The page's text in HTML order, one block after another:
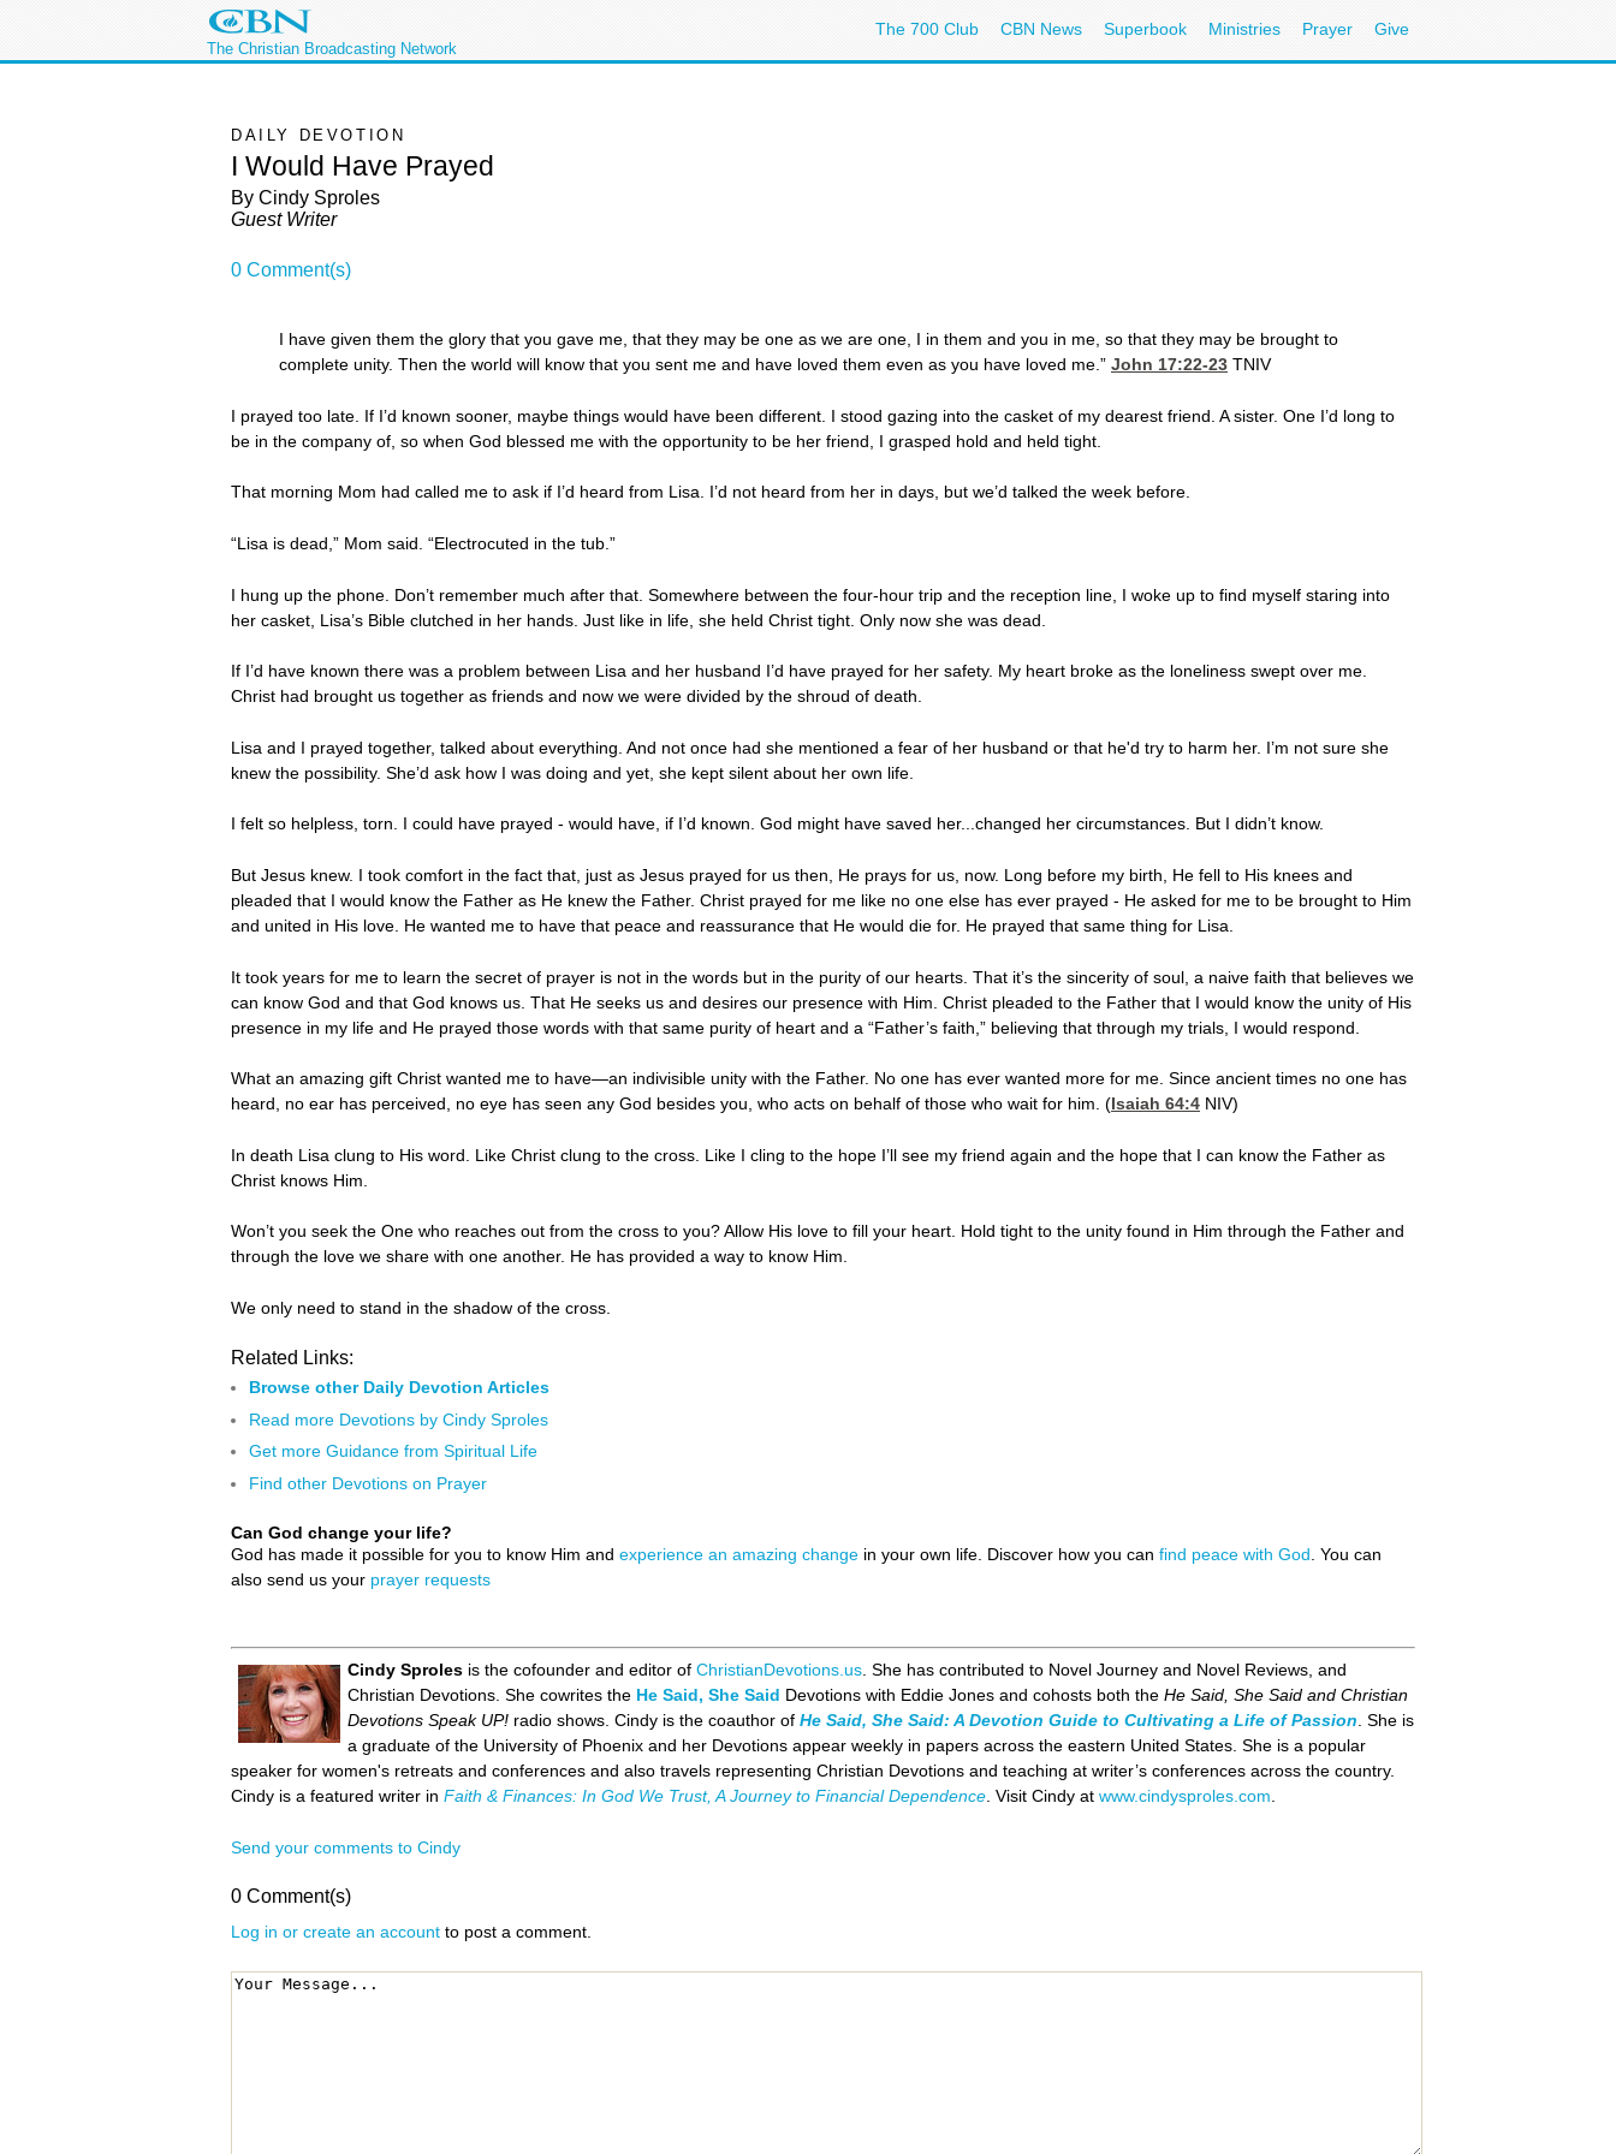
The Christian Broadcasting Network
The 700 Club CBN News Superbook Ministries Prayer Give
DAILY DEVOTION
I Would Have Prayed
By Cindy Sproles
Guest Writer
0 Comment(s)
I have given them the glory that you gave me, that they may be one as we are one, I in them and you in me, so that they may be brought to
complete unity. Then the world will know that you sent me and have loved them even as you have loved me.” John 17:22-23 TNIV
I prayed too late. If I’d known sooner, maybe things would have been different. I stood gazing into the casket of my dearest friend. A sister. One I’d long to
be in the company of, so when God blessed me with the opportunity to be her friend, I grasped hold and held tight.
That morning Mom had called me to ask if I’d heard from Lisa. I’d not heard from her in days, but we’d talked the week before.
“Lisa is dead,” Mom said. “Electrocuted in the tub.”
I hung up the phone. Don’t remember much after that. Somewhere between the four-hour trip and the reception line, I woke up to find myself staring into
her casket, Lisa’s Bible clutched in her hands. Just like in life, she held Christ tight. Only now she was dead.
If I’d have known there was a problem between Lisa and her husband I’d have prayed for her safety. My heart broke as the loneliness swept over me.
Christ had brought us together as friends and now we were divided by the shroud of death.
Lisa and I prayed together, talked about everything. And not once had she mentioned a fear of her husband or that he'd try to harm her. I’m not sure she
knew the possibility. She’d ask how I was doing and yet, she kept silent about her own life.
I felt so helpless, torn. I could have prayed - would have, if I’d known. God might have saved her...changed her circumstances. But I didn’t know.
But Jesus knew. I took comfort in the fact that, just as Jesus prayed for us then, He prays for us, now. Long before my birth, He fell to His knees and
pleaded that I would know the Father as He knew the Father. Christ prayed for me like no one else has ever prayed - He asked for me to be brought to Him
and united in His love. He wanted me to have that peace and reassurance that He would die for. He prayed that same thing for Lisa.
It took years for me to learn the secret of prayer is not in the words but in the purity of our hearts. That it’s the sincerity of soul, a naive faith that believes we
can know God and that God knows us. That He seeks us and desires our presence with Him. Christ pleaded to the Father that I would know the unity of His
presence in my life and He prayed those words with that same purity of heart and a “Father’s faith,” believing that through my trials, I would respond.
What an amazing gift Christ wanted me to have—an indivisible unity with the Father. No one has ever wanted more for me. Since ancient times no one has
heard, no ear has perceived, no eye has seen any God besides you, who acts on behalf of those who wait for him. (Isaiah 64:4 NIV)
In death Lisa clung to His word. Like Christ clung to the cross. Like I cling to the hope I’ll see my friend again and the hope that I can know the Father as
Christ knows Him.
Won’t you seek the One who reaches out from the cross to you? Allow His love to fill your heart. Hold tight to the unity found in Him through the Father and
through the love we share with one another. He has provided a way to know Him.
We only need to stand in the shadow of the cross.
Related Links:
Browse other Daily Devotion Articles
Read more Devotions by Cindy Sproles
Get more Guidance from Spiritual Life
Find other Devotions on Prayer
Can God change your life?
God has made it possible for you to know Him and experience an amazing change in your own life. Discover how you can find peace with God. You can
also send us your prayer requests
Cindy Sproles is the cofounder and editor of ChristianDevotions.us. She has contributed to Novel Journey and Novel Reviews, and
Christian Devotions. She cowrites the He Said, She Said Devotions with Eddie Jones and cohosts both the He Said, She Said and Christian
Devotions Speak UP! radio shows. Cindy is the coauthor of He Said, She Said: A Devotion Guide to Cultivating a Life of Passion. She is
a graduate of the University of Phoenix and her Devotions appear weekly in papers across the eastern United States. She is a popular
speaker for women's retreats and conferences and also travels representing Christian Devotions and teaching at writer’s conferences across the country.
Cindy is a featured writer in Faith & Finances: In God We Trust, A Journey to Financial Dependence. Visit Cindy at www.cindysproles.com.
Send your comments to Cindy
0 Comment(s)
Log in or create an account to post a comment.